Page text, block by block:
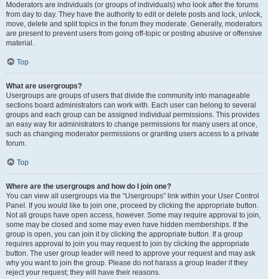
Moderators are individuals (or groups of individuals) who look after the forums
from day to day. They have the authority to edit or delete posts and lock, unlock,
move, delete and split topics in the forum they moderate. Generally, moderators
are present to prevent users from going off-topic or posting abusive or offensive
material.
Top
What are usergroups?
Usergroups are groups of users that divide the community into manageable
sections board administrators can work with. Each user can belong to several
groups and each group can be assigned individual permissions. This provides
an easy way for administrators to change permissions for many users at once,
such as changing moderator permissions or granting users access to a private
forum.
Top
Where are the usergroups and how do I join one?
You can view all usergroups via the “Usergroups” link within your User Control
Panel. If you would like to join one, proceed by clicking the appropriate button.
Not all groups have open access, however. Some may require approval to join,
some may be closed and some may even have hidden memberships. If the
group is open, you can join it by clicking the appropriate button. If a group
requires approval to join you may request to join by clicking the appropriate
button. The user group leader will need to approve your request and may ask
why you want to join the group. Please do not harass a group leader if they
reject your request; they will have their reasons.